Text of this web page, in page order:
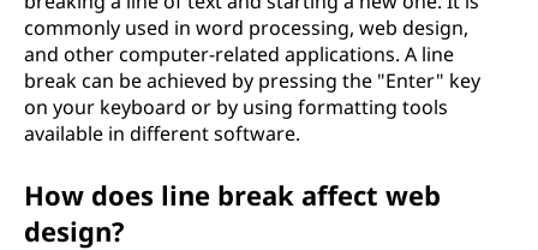
commonly used in word processing, web design,
and other computer-related applications. A line
break can be achieved by pressing the "Enter" key
on your keyboard or by using formatting tools
available in different software.
How does line break affect web
design?